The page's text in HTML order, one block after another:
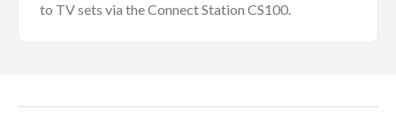
to TV sets via the Connect Station CS100.